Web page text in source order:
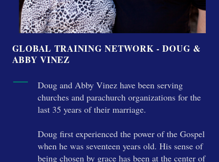
GLOBAL TRAINING NETWORK - DOUG &
ABBY VINEZ
Doug and Abby Vinez have been serving
churches and parachurch organizations for the
last 35 years of their marriage.
Doug first experienced the power of the Gospel
when he was seventeen years old. His sense of
being chosen by grace has been at the center of